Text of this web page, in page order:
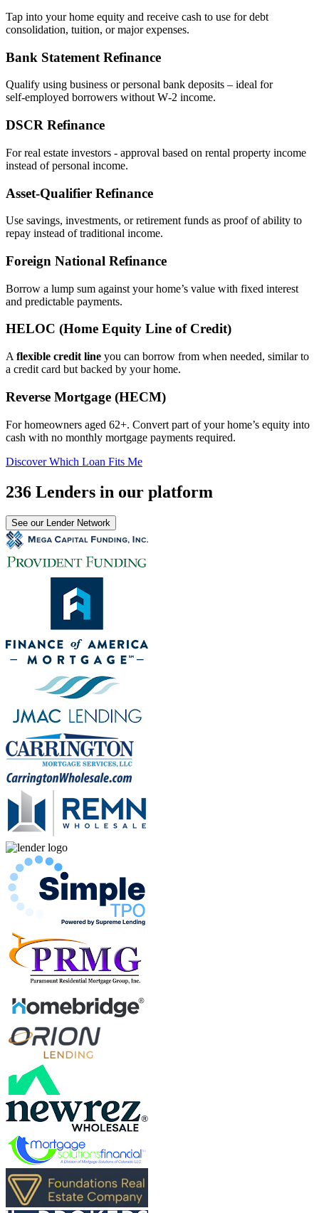
Tap into your home equity and receive cash to use for debt
consolidation, tuition, or major expenses.
Bank Statement Refinance
Qualify using business or personal bank deposits – ideal for
self‑employed borrowers without W‑2 income.
DSCR Refinance
For real estate investors - approval based on rental property income
instead of personal income.
Asset‑Qualifier Refinance
Use savings, investments, or retirement funds as proof of ability to
repay instead of traditional income.
Foreign National Refinance
Borrow a lump sum against your home’s value with fixed interest
and predictable payments.
HELOC (Home Equity Line of Credit)
A flexible credit line you can borrow from when needed, similar to
a credit card but backed by your home.
Reverse Mortgage (HECM)
For homeowners aged 62+. Convert part of your home’s equity into
cash with no monthly mortgage payments required.
Discover Which Loan Fits Me
236 Lenders in our platform
See our Lender Network